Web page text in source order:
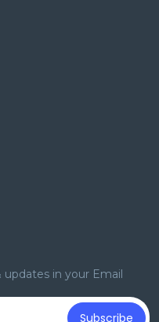
in your Email
Subscribe